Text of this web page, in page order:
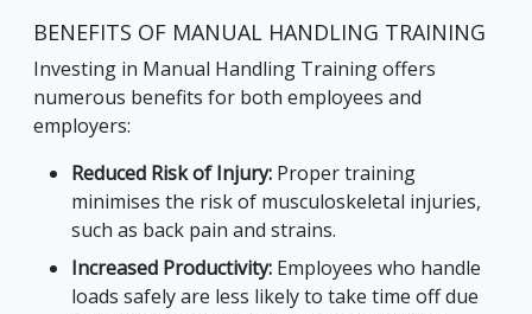
BENEFITS OF MANUAL HANDLING TRAINING
Investing in Manual Handling Training offers
numerous benefits for both employees and
employers:
Reduced Risk of Injury: Proper training
minimises the risk of musculoskeletal injuries,
such as back pain and strains.
Increased Productivity: Employees who handle
loads safely are less likely to take time off due